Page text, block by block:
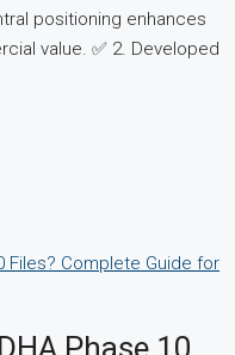
positioning enhances
value. ✅ 2. Developed